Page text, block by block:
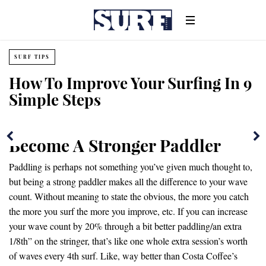
SURF TIPS
How To Improve Your Surfing In 9
Simple Steps
Become A Stronger Paddler
Paddling is perhaps not something you’ve given much thought to,
but being a strong paddler makes all the difference to your wave
count. Without meaning to state the obvious, the more you catch
the more you surf the more you improve, etc. If you can increase
your wave count by 20% through a bit better paddling/an extra
1/8th” on the stringer, that’s like one whole extra session’s worth
of waves every 4th surf. Like, way better than Costa Coffee’s